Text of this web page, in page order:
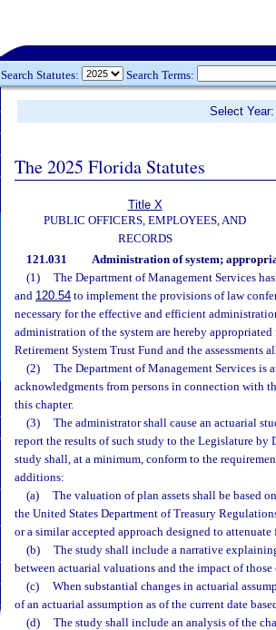
Search Statutes: Search Terms:
Select
The 2025 Florida Statutes
Title X
PUBLIC OFFICERS, EMPLOYEES, AND
RECORDS
121.031 Administration of system;
(1)
The Department of Management Services
and 120.54 to implement the provisions of law
necessary for the effective and efficient
administration of the system are hereby
Retirement System Trust Fund and the assessments
(2)
The Department of Management Services
acknowledgments from persons in connection with
this chapter.
(3)
The administrator shall cause an actuarial
report the results of such study to the Legislature
study shall, at a minimum, conform to the
additions:
(a)
The valuation of plan assets shall be based
the United States Department of Treasury
or a similar accepted approach designed to
(b)
The study shall include a narrative
between actuarial valuations and the impact of those
(c)
When substantial changes in actuarial
of an actuarial assumption as of the current date
(d)
The study shall include an analysis of the